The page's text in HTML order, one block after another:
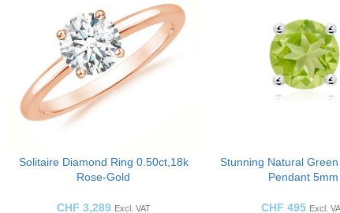
Solitaire Diamond Ring 0.50ct,18k
Rose-Gold
CHF 3,289 Excl. VAT
Stunning Natural
Pendant 5mm
CHF 495 Excl.